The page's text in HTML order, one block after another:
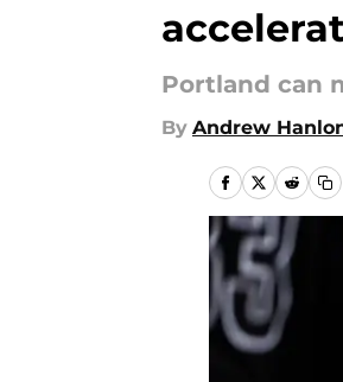
Portland can
By Andrew